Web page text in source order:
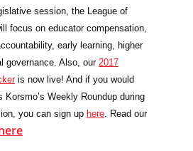
session, the League of
focus on educator compensation,
early learning, higher
governance. Also, our2017
is now live! And if you would
Korsmo’s Weekly Roundup during
you can sign up here. Read our